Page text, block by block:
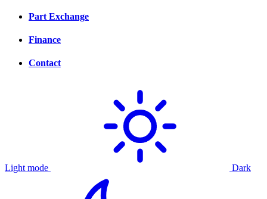
Part Exchange
Finance
Contact
Light mode Dark